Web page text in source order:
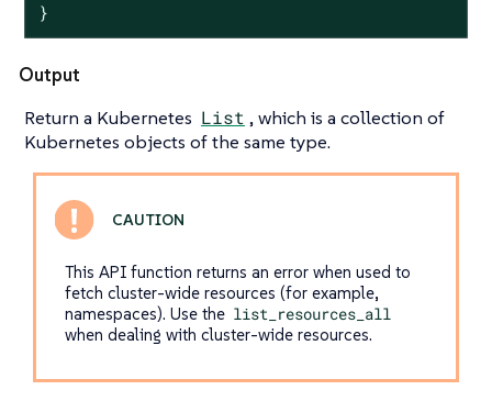
}
Output
Return a Kubernetes List , which is a collection of
Kubernetes objects of the same type.
This API function returns an error when used to
fetch cluster-wide resources (for example,
namespaces). Use the list_resources_all
when dealing with cluster-wide resources.